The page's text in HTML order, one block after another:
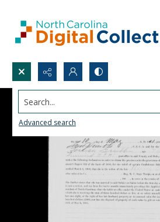
Search...
Advanced search